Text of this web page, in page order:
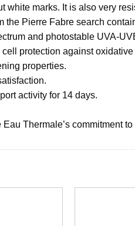
marks. It is also very
the Pierre Fabre search
and photostable UVA-
protection against oxidative
properties.
activity for 14 days.
Thermale’s commitment